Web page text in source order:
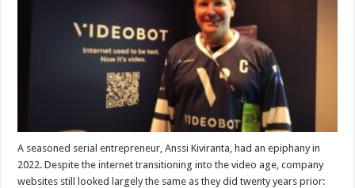
A seasoned serial entrepreneur, Anssi Kiviranta, had an epiphany in
2022. Despite the internet transitioning into the video age, company
websites still looked largely the same as they did twenty years prior: